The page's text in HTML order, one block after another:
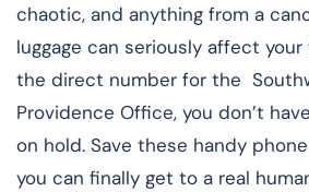
chaotic, and anything from a
luggage can seriously affect
the direct number for the
Providence Office, you don’t
on hold. Save these handy
you can finally get to a real